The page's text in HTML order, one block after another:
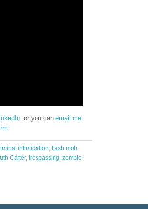
, or you can email me.
.
intimidation, flash mob
Carter, trespassing, zombie